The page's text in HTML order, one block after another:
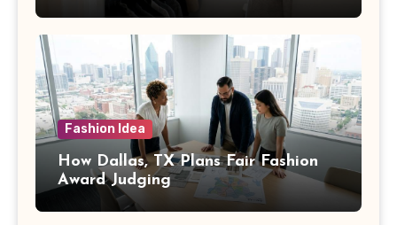
Fashion Idea
How Dallas, TX Plans Fair Fashion
Award Judging